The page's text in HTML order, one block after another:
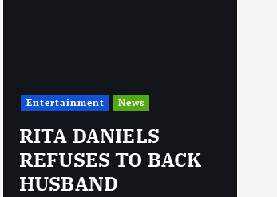
Entertainment News
RITA DANIELS
REFUSES TO BACK
HUSBAND